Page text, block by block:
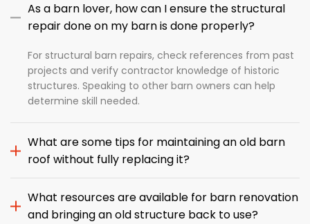
As a barn lover, how can I ensure the structural
repair done on my barn is done properly?
For structural barn repairs, check references from past
projects and verify contractor knowledge of historic
structures. Speaking to other barn owners can help
determine skill needed.
What are some tips for maintaining an old barn
roof without fully replacing it?
What resources are available for barn renovation
and bringing an old structure back to use?